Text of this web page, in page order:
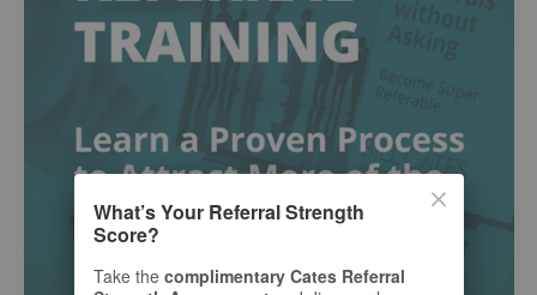
What’s Your Referral Strength
Score?
Take the complimentary Cates Referral